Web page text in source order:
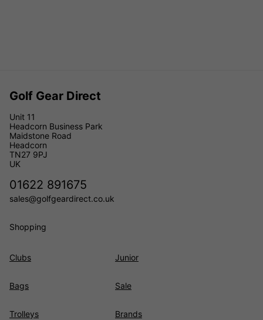
Golf Gear Direct
Unit 11
Headcorn Business Park
Maidstone Road
Headcorn
TN27 9PJ
UK
01622 891675
sales@golfgeardirect.co.uk
Shopping
Clubs
Bags
Trolleys
Junior
Sale
Brands